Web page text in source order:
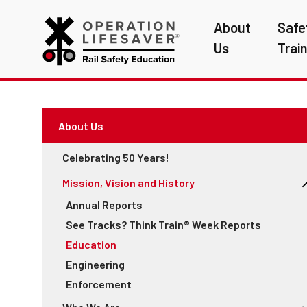
About
Us
About Us
Celebrating 50 Years!
Mission, Vision and History
Annual Reports
See Tracks? Think Train® Week Reports
Education
Engineering
Enforcement